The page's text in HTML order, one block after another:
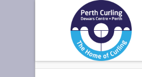
Where